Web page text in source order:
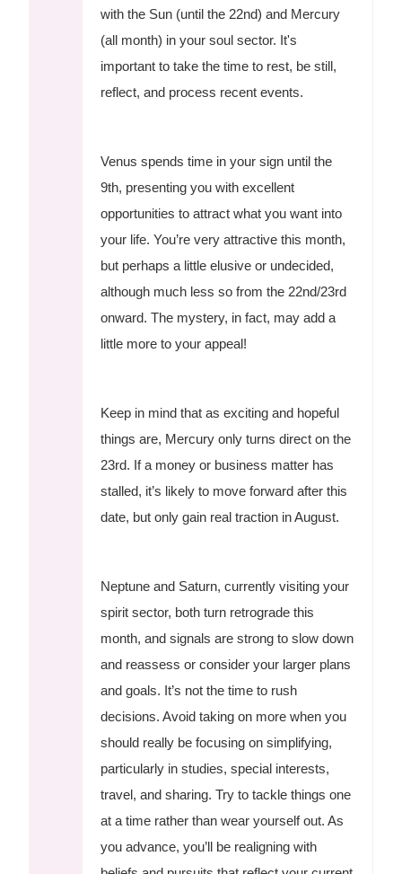
with the Sun (until the 22nd) and Mercury
(all month) in your soul sector. It's
important to take the time to rest, be still,
reflect, and process recent events.
Venus spends time in your sign until the
9th, presenting you with excellent
opportunities to attract what you want into
your life. You’re very attractive this month,
but perhaps a little elusive or undecided,
although much less so from the 22nd/23rd
onward. The mystery, in fact, may add a
little more to your appeal!
Keep in mind that as exciting and hopeful
things are, Mercury only turns direct on the
23rd. If a money or business matter has
stalled, it’s likely to move forward after this
date, but only gain real traction in August.
Neptune and Saturn, currently visiting your
spirit sector, both turn retrograde this
month, and signals are strong to slow down
and reassess or consider your larger plans
and goals. It’s not the time to rush
decisions. Avoid taking on more when you
should really be focusing on simplifying,
particularly in studies, special interests,
travel, and sharing. Try to tackle things one
at a time rather than wear yourself out. As
you advance, you’ll be realigning with